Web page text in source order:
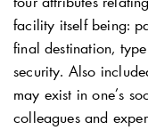
facility itself being:
final destination,
security. Also
may exist in one’s
colleagues and